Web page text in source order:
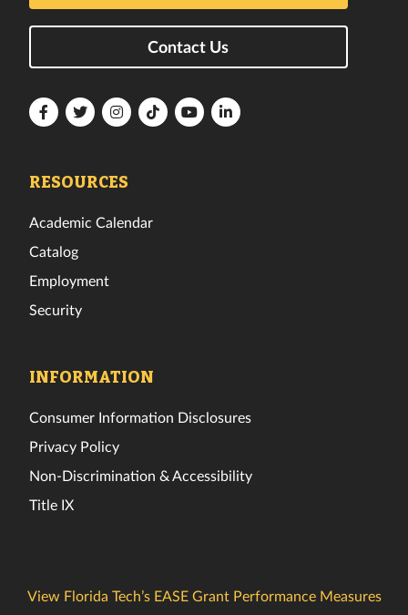
Contact Us
FloridaFloridaFloridaFloridaFloridaFlorida
RESOURCES
Academic Calendar
Catalog
Employment
Security
INFORMATION
Consumer Information Disclosures
Privacy Policy
Non-Discrimination & Accessibility
Title IX
View Florida Tech’s EASE Grant Performance Measures